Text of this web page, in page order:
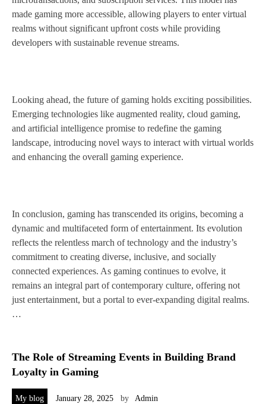
made gaming more accessible, allowing players to enter virtual
realms without significant upfront costs while providing
developers with sustainable revenue streams.
Looking ahead, the future of gaming holds exciting possibilities.
Emerging technologies like augmented reality, cloud gaming,
and artificial intelligence promise to redefine the gaming
landscape, introducing novel ways to interact with virtual worlds
and enhancing the overall gaming experience.
In conclusion, gaming has transcended its origins, becoming a
dynamic and multifaceted form of entertainment. Its evolution
reflects the relentless march of technology and the industry’s
commitment to creating diverse, inclusive, and socially
connected experiences. As gaming continues to evolve, it
remains an integral part of contemporary culture, offering not
just entertainment, but a portal to ever-expanding digital realms.
…
The Role of Streaming Events in Building Brand
Loyalty in Gaming
My blog January 28, 2025 by Admin